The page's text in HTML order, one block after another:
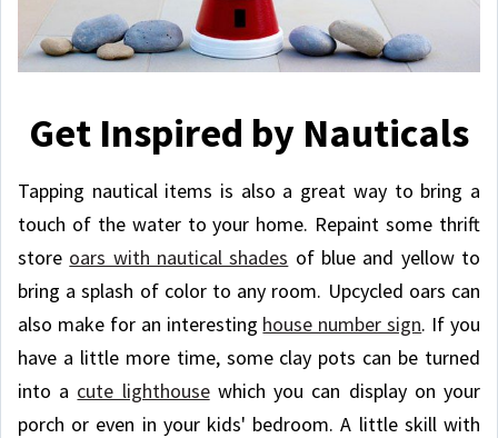
Get Inspired by Nauticals
Tapping nautical items is also a great way to bring a
touch of the water to your home. Repaint some thrift
store oars with nautical shades of blue and yellow to
bring a splash of color to any room. Upcycled oars can
also make for an interesting house number sign. If you
have a little more time, some clay pots can be turned
into a cute lighthousewhich you can display on your
porch or even in your kids' bedroom. A little skill with